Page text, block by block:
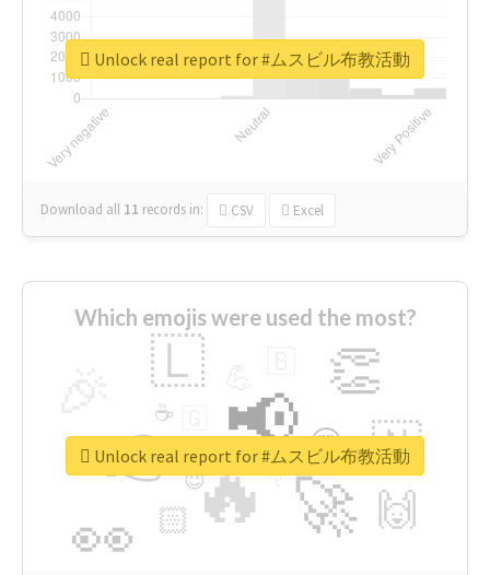
Download all 11 records in: CSV Excel
Unlock real report for #ムスビル布教活動
Which emojis were used the most?
🔥
👉 📢
🚀
👀
👏
🇱
🇳
🙌
😍
🏻
👇
🔷
☕
😉
🎡
Unlock real report for #ムスビル布教活動